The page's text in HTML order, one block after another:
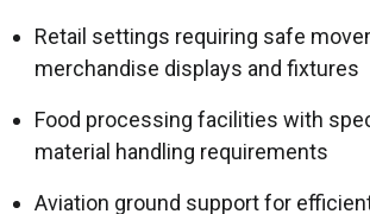
Retail settings requiring safe
merchandise displays and fixtures
Food processing facilities with
material handling requirements
Aviation ground support for